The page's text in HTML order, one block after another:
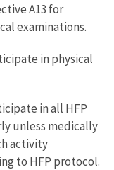
A13 for
examinations.
in physical
in all HFP
unless medically
activity
to HFP protocol.